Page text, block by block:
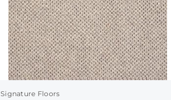
Signature Floors